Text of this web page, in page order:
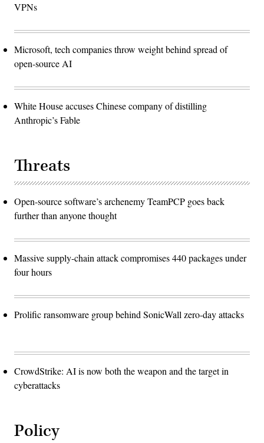
VPNs
Microsoft, tech companies throw weight behind spread of
open-source AI
White House accuses Chinese company of distilling
Anthropic’s Fable
Threats
Open-source software’s archenemy TeamPCP goes back
further than anyone thought
Massive supply-chain attack compromises 440 packages under
four hours
Prolific ransomware group behind SonicWall zero-day attacks
CrowdStrike: AI is now both the weapon and the target in
cyberattacks
Policy